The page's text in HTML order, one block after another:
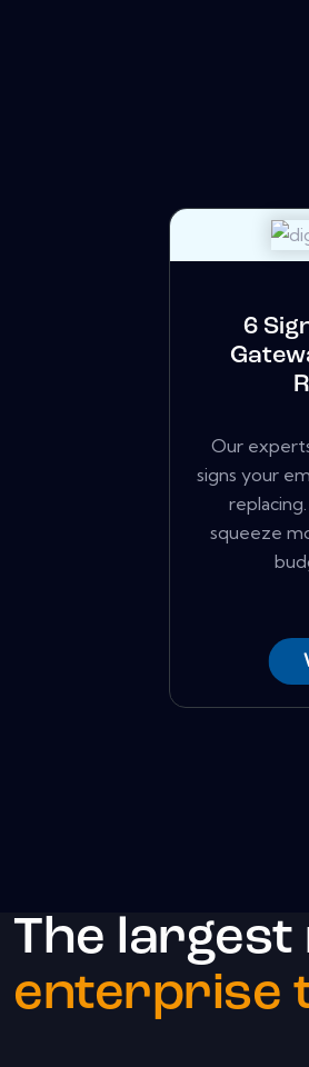
6
Our
signs your
squeeze
The
enterprise